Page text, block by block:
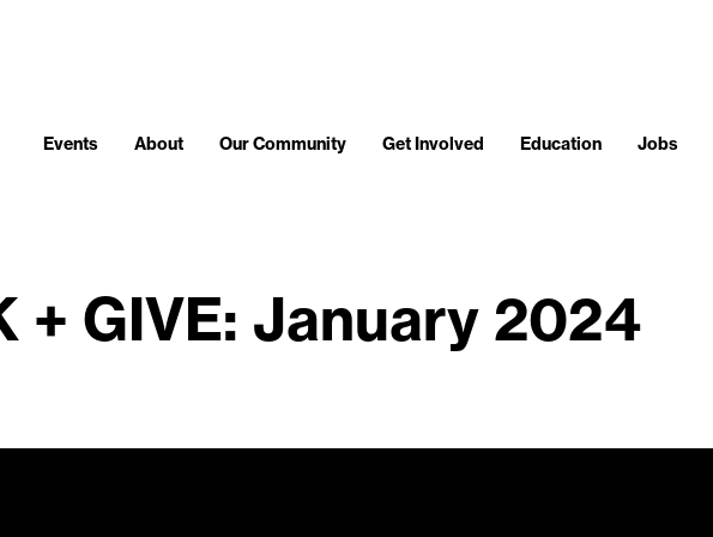
Events About Our Community Get Involved Education Jobs
+ GIVE: January 2024